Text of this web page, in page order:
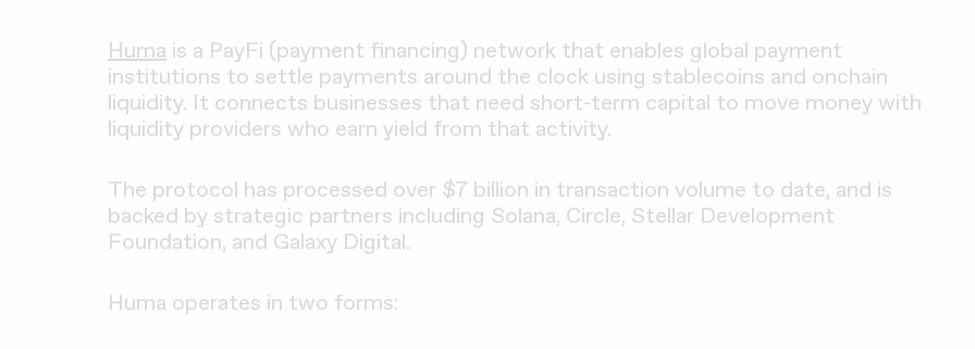
Huma is a PayFi (payment financing) network that enables global payment
institutions to settle payments around the clock using stablecoins and onchain
liquidity. It connects businesses that need short-term capital to move money with
liquidity providers who earn yield from that activity.
The protocol has processed over $7 billion in transaction volume to date, and is
backed by strategic partners including Solana, Circle, Stellar Development
Foundation, and Galaxy Digital.
Huma operates in two forms: